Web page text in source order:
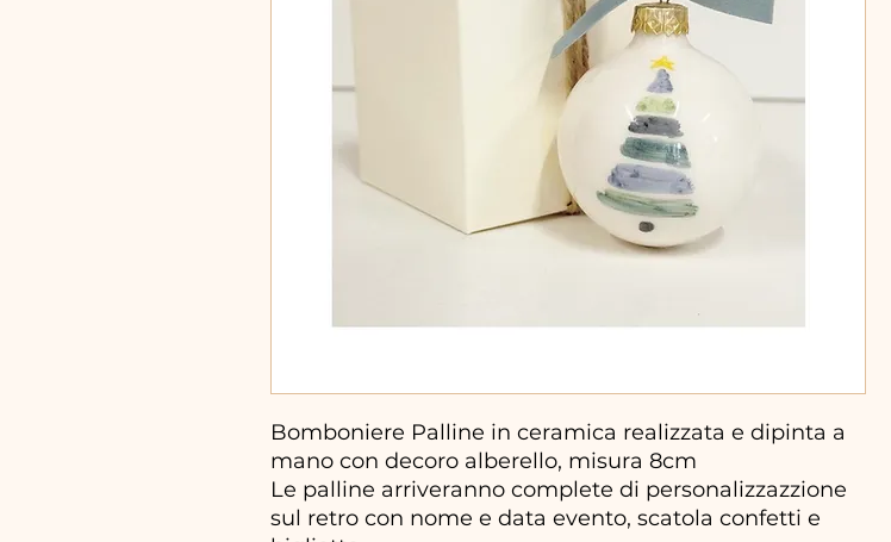
Bomboniere Palline in ceramica realizzata e dipinta a
mano con decoro alberello, misura 8cm
Le palline arriveranno complete di personalizzazzione
sul retro con nome e data evento, scatola confetti e